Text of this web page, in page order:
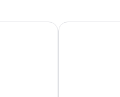
Hotels 4 Stars